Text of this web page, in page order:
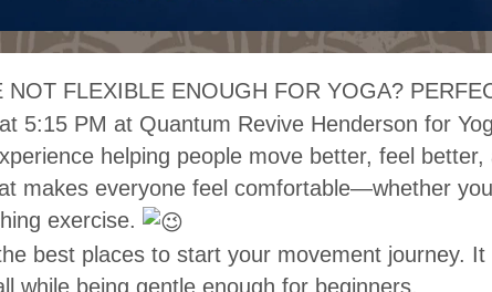
NOT FLEXIBLE ENOUGH FOR YOGA?
5:15 PM at Quantum Revive Henderson for
helping people move better, feel
makes everyone feel comfortable—whether
exercise.
best places to start your movement journey.
while being gentle enough for beginners.